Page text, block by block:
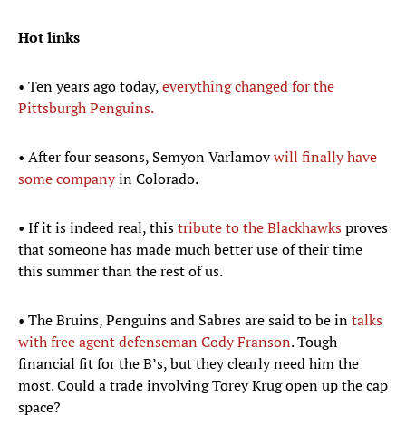
Hot links
• Ten years ago today,everything changed for the
Pittsburgh Penguins.
• After four seasons, Semyon Varlamovwill finally have
some companyin Colorado.
• If it is indeed real, thistribute to the Blackhawksproves
that someone has made much better use of their time
this summer than the rest of us.
• The Bruins, Penguins and Sabres are said to be intalks
with free agent defenseman Cody Franson. Tough
financial fit for the B’s, but they clearly need him the
most. Could a trade involving Torey Krug open up the cap
space?